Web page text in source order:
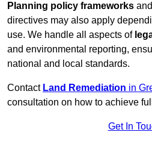
Planning policy frameworks and
directives may also apply
use. We handle all aspects of
and environmental reporting,
national and local standards.
Contact Land Remediation in
consultation on how to achieve
Get In